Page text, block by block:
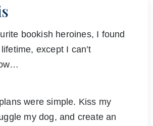
bookish heroines, I found
except I can’t
were simple. Kiss my
my dog, and create an